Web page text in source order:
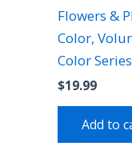
Flowers &
Color,
Color Series
$19.99
Add to